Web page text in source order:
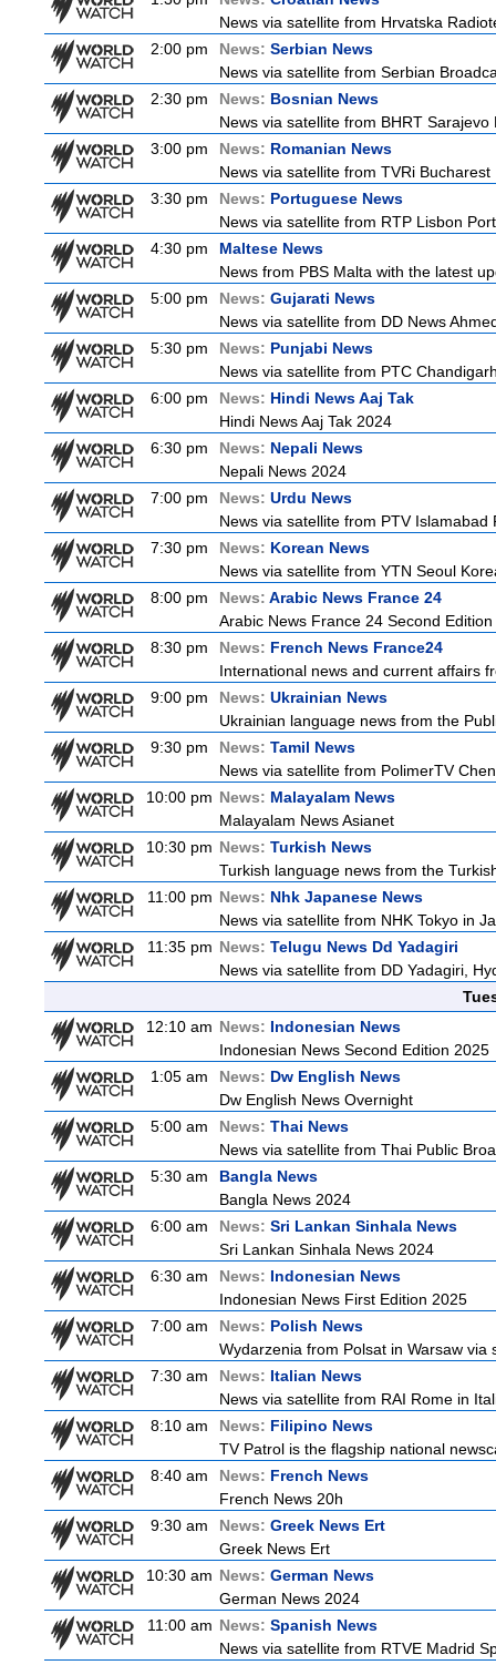
News via satellite from Hrvatska
2:00 pm
News: Serbian News
News via satellite from Serbian
2:30 pm
News: Bosnian News
News via satellite from BHRT
3:00 pm
News: Romanian News
News via satellite from TVRi
3:30 pm
News: Portuguese News
News via satellite from RTP Lisbon
4:30 pm
Maltese News
News from PBS Malta with the latest
5:00 pm
News: Gujarati News
News via satellite from DD News
5:30 pm
News: Punjabi News
News via satellite from PTC
6:00 pm
News: Hindi News Aaj Tak
Hindi News Aaj Tak 2024
6:30 pm
News: Nepali News
Nepali News 2024
7:00 pm
News: Urdu News
News via satellite from PTV
7:30 pm
News: Korean News
News via satellite from YTN Seoul
8:00 pm
News: Arabic News France 24
Arabic News France 24 Second Edition
8:30 pm
News: French News France24
International news and current affairs
9:00 pm
News: Ukrainian News
Ukrainian language news from the
9:30 pm
News: Tamil News
News via satellite from PolimerTV
10:00 pm News: Malayalam News
Malayalam News Asianet
10:30 pm News: Turkish News
Turkish language news from the
11:00 pm News: Nhk Japanese News
News via satellite from NHK Tokyo in
11:35 pm News: Telugu News Dd Yadagiri
News via satellite from DD Yadagiri,
12:10 am News: Indonesian News
Indonesian News Second Edition 2025
1:05 am
News: Dw English News
Dw English News Overnight
5:00 am
News: Thai News
News via satellite from Thai Public
5:30 am
Bangla News
Bangla News 2024
6:00 am
News: Sri Lankan Sinhala News
Sri Lankan Sinhala News 2024
6:30 am
News: Indonesian News
Indonesian News First Edition 2025
7:00 am
News: Polish News
Wydarzenia from Polsat in Warsaw via
7:30 am
News: Italian News
News via satellite from RAI Rome in
8:10 am
News: Filipino News
TV Patrol is the flagship national
8:40 am
News: French News
French News 20h
9:30 am
News: Greek News Ert
Greek News Ert
10:30 am News: German News
German News 2024
11:00 am News: Spanish News
News via satellite from RTVE Madrid